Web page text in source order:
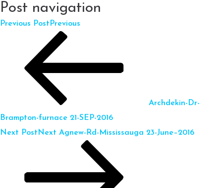
Post navigation
Previous Post Previous
Archdekin-Dr-
Brampton-furnace 21-SEP-2016
Next Post Next Agnew-Rd-Mississauga 23-June–2016